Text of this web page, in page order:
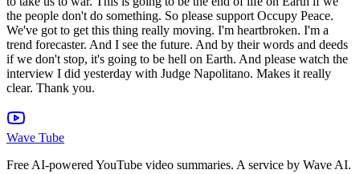
Wave Tube
Free AI-powered YouTube video summaries. A service by Wave AI.